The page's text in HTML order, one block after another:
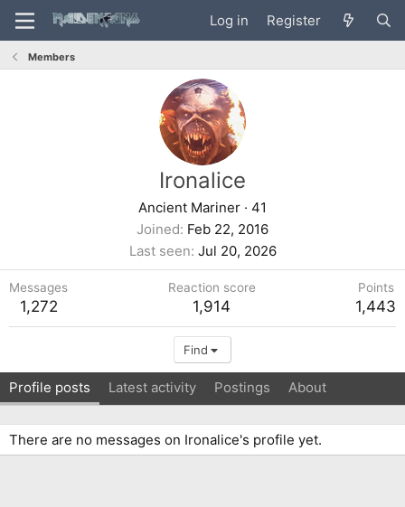
Log in Register
Members
Ironalice
Ancient Mariner · 41
Joined Feb 22, 2016
Last seen Jul 20, 2026
Messages
1,272
Reaction score
1,914
Points
1,443
Find
Profile posts Latest activity Postings About
There are no messages on Ironalice's profile yet.